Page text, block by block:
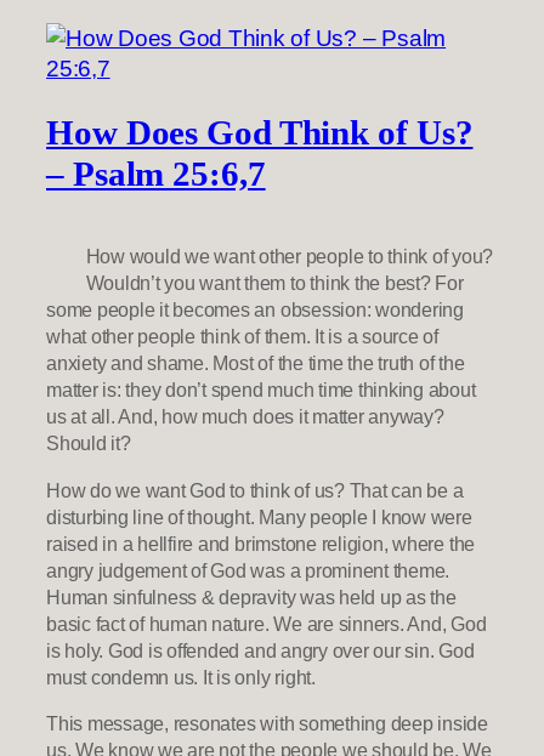
How Does God Think of Us?
– Psalm 25:6,7
How would we want other people to think of you?
Wouldn’t you want them to think the best? For
some people it becomes an obsession: wondering
what other people think of them. It is a source of
anxiety and shame. Most of the time the truth of the
matter is: they don’t spend much time thinking about
us at all. And, how much does it matter anyway?
Should it?
How do we want God to think of us? That can be a
disturbing line of thought. Many people I know were
raised in a hellfire and brimstone religion, where the
angry judgement of God was a prominent theme.
Human sinfulness & depravity was held up as the
basic fact of human nature. We are sinners. And, God
is holy. God is offended and angry over our sin. God
must condemn us. It is only right.
This message, resonates with something deep inside
us. We know we are not the people we should be. We